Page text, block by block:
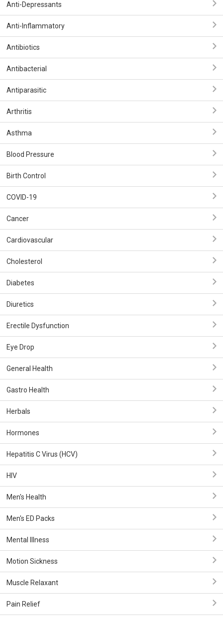
Anti-Depressants
Anti-Inflammatory
Antibiotics
Antibacterial
Antiparasitic
Arthritis
Asthma
Blood Pressure
Birth Control
COVID-19
Cancer
Cardiovascular
Cholesterol
Diabetes
Diuretics
Erectile Dysfunction
Eye Drop
General Health
Gastro Health
Herbals
Hormones
Hepatitis C Virus (HCV)
HIV
Men's Health
Men's ED Packs
Mental Illness
Motion Sickness
Muscle Relaxant
Pain Relief